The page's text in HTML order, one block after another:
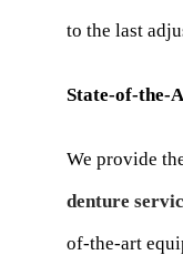
to the last
State-of-the-
We provide
denture
of-the-art